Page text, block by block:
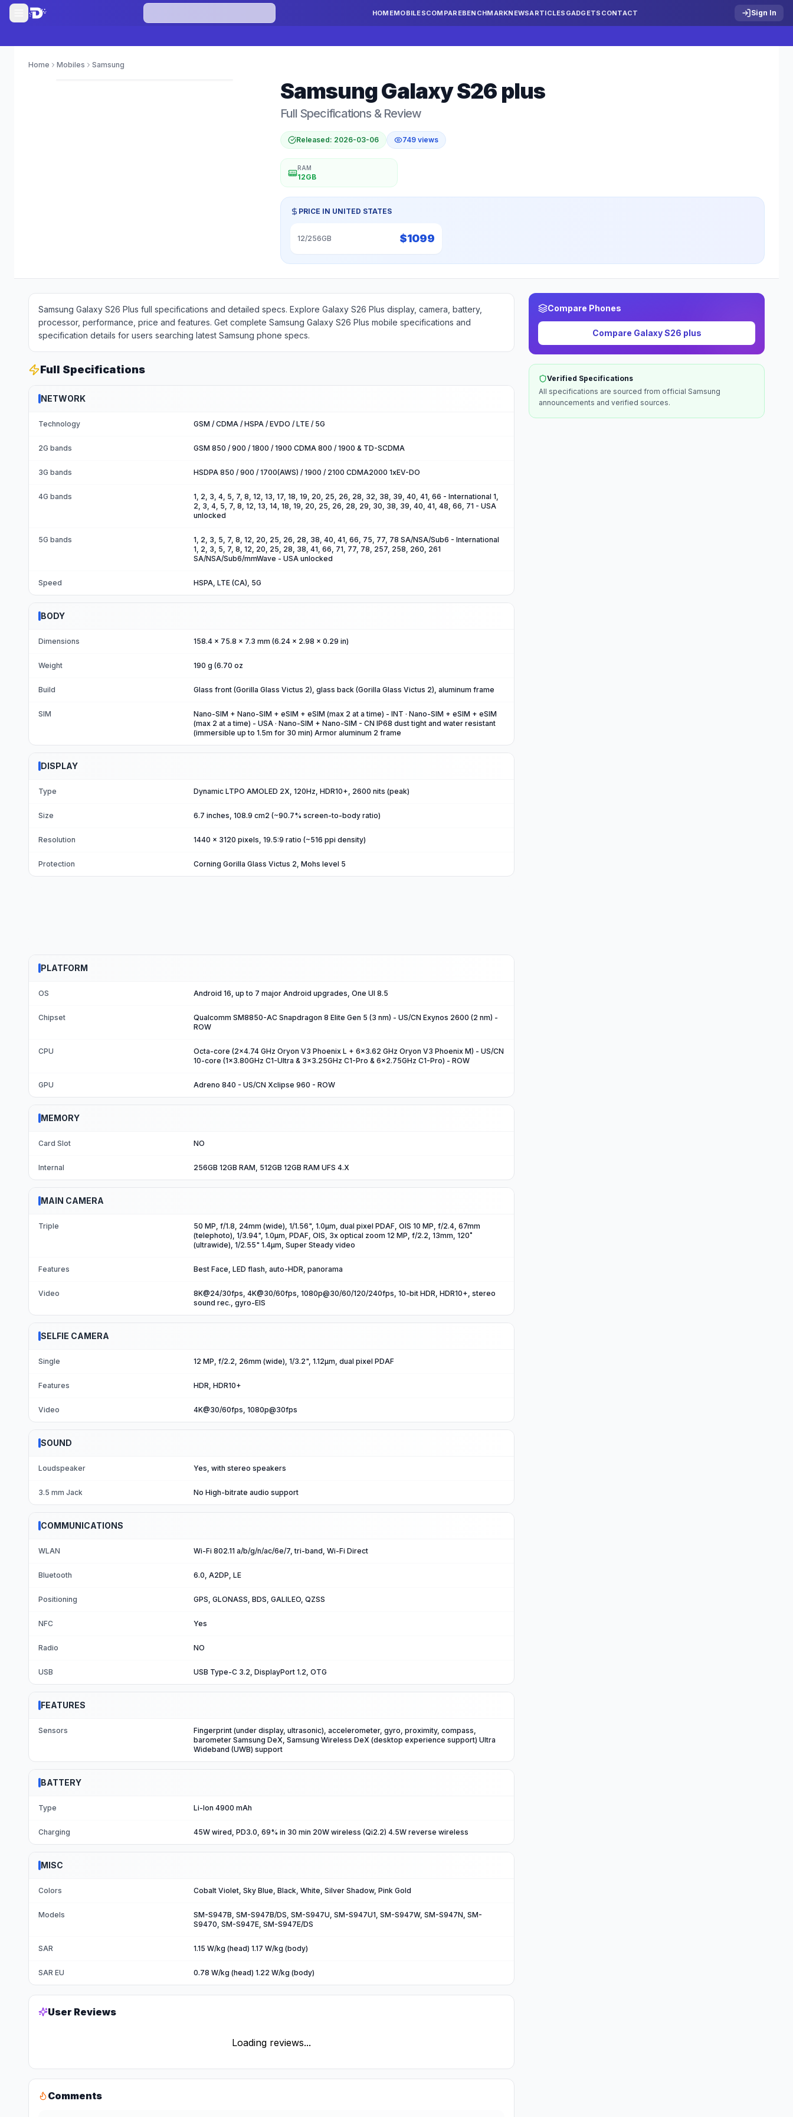
HOMEMOBILESCOMPAREBENCHMARKNEWSARTICLES GADGETS CONTACT Sign In
Home Mobiles Samsung
SamsungGalaxy S26 plus
Full Specifications & Review
Released: 2026-03-06 749views
RAM
12GB
PRICE IN UNITED STATES
12/256GB $1099
Samsung Galaxy S26 Plus full specifications and detailed specs. Explore Galaxy S26 Plus display, camera, battery,
processor, performance, price and features. Get complete Samsung Galaxy S26 Plus mobile specifications and
specification details for users searching latest Samsung phone specs.
Full Specifications
NETWORK
Technology GSM / CDMA / HSPA / EVDO / LTE / 5G
2G bands GSM 850 / 900 / 1800 / 1900 CDMA 800 / 1900 & TD-SCDMA
3G bands HSDPA 850 / 900 / 1700(AWS) / 1900 / 2100 CDMA2000 1xEV-DO
4G bands
1, 2, 3, 4, 5, 7, 8, 12, 13, 17, 18, 19, 20, 25, 26, 28, 32, 38, 39, 40, 41, 66 - International 1,
2, 3, 4, 5, 7, 8, 12, 13, 14, 18, 19, 20, 25, 26, 28, 29, 30, 38, 39, 40, 41, 48, 66, 71 - USA
unlocked
5G bands
1, 2, 3, 5, 7, 8, 12, 20, 25, 26, 28, 38, 40, 41, 66, 75, 77, 78 SA/NSA/Sub6 - International
1, 2, 3, 5, 7, 8, 12, 20, 25, 28, 38, 41, 66, 71, 77, 78, 257, 258, 260, 261
SA/NSA/Sub6/mmWave - USA unlocked
Speed HSPA, LTE (CA), 5G
BODY
Dimensions 158.4 x 75.8 x 7.3 mm (6.24 x 2.98 x 0.29 in)
Weight 190 g (6.70 oz
Build Glass front (Gorilla Glass Victus 2), glass back (Gorilla Glass Victus 2), aluminum frame
SIM
Nano-SIM + Nano-SIM + eSIM + eSIM (max 2 at a time) - INT · Nano-SIM + eSIM + eSIM
(max 2 at a time) - USA · Nano-SIM + Nano-SIM - CN IP68 dust tight and water resistant
(immersible up to 1.5m for 30 min) Armor aluminum 2 frame
DISPLAY
Type Dynamic LTPO AMOLED 2X, 120Hz, HDR10+, 2600 nits (peak)
Size 6.7 inches, 108.9 cm2 (~90.7% screen-to-body ratio)
Resolution 1440 x 3120 pixels, 19.5:9 ratio (~516 ppi density)
Protection Corning Gorilla Glass Victus 2, Mohs level 5
PLATFORM
OS Android 16, up to 7 major Android upgrades, One UI 8.5
Chipset
Qualcomm SM8850-AC Snapdragon 8 Elite Gen 5 (3 nm) - US/CN Exynos 2600 (2 nm) -
ROW
CPU
Octa-core (2x4.74 GHz Oryon V3 Phoenix L + 6x3.62 GHz Oryon V3 Phoenix M) - US/CN
10-core (1x3.80GHz C1-Ultra & 3x3.25GHz C1-Pro & 6x2.75GHz C1-Pro) - ROW
GPU Adreno 840 - US/CN Xclipse 960 - ROW
MEMORY
Card Slot NO
Internal 256GB 12GB RAM, 512GB 12GB RAM UFS 4.X
MAIN CAMERA
Triple
50 MP, f/1.8, 24mm (wide), 1/1.56", 1.0µm, dual pixel PDAF, OIS 10 MP, f/2.4, 67mm
(telephoto), 1/3.94", 1.0µm, PDAF, OIS, 3x optical zoom 12 MP, f/2.2, 13mm, 120˚
(ultrawide), 1/2.55" 1.4µm, Super Steady video
Features Best Face, LED flash, auto-HDR, panorama
Video
8K@24/30fps, 4K@30/60fps, 1080p@30/60/120/240fps, 10-bit HDR, HDR10+, stereo
sound rec., gyro-EIS
SELFIE CAMERA
Single 12 MP, f/2.2, 26mm (wide), 1/3.2", 1.12µm, dual pixel PDAF
Features HDR, HDR10+
Video 4K@30/60fps, 1080p@30fps
SOUND
Loudspeaker Yes, with stereo speakers
3.5 mm Jack No High-bitrate audio support
COMMUNICATIONS
WLAN Wi-Fi 802.11 a/b/g/n/ac/6e/7, tri-band, Wi-Fi Direct
Bluetooth 6.0, A2DP, LE
Positioning GPS, GLONASS, BDS, GALILEO, QZSS
NFC Yes
Radio NO
USB USB Type-C 3.2, DisplayPort 1.2, OTG
FEATURES
Sensors
Fingerprint (under display, ultrasonic), accelerometer, gyro, proximity, compass,
barometer Samsung DeX, Samsung Wireless DeX (desktop experience support) Ultra
Wideband (UWB) support
BATTERY
Type Li-Ion 4900 mAh
Charging 45W wired, PD3.0, 69% in 30 min 20W wireless (Qi2.2) 4.5W reverse wireless
MISC
Colors Cobalt Violet, Sky Blue, Black, White, Silver Shadow, Pink Gold
Models
SM-S947B, SM-S947B/DS, SM-S947U, SM-S947U1, SM-S947W, SM-S947N, SM-
S9470, SM-S947E, SM-S947E/DS
SAR 1.15 W/kg (head) 1.17 W/kg (body)
SAR EU 0.78 W/kg (head) 1.22 W/kg (body)
User Reviews
Loading reviews...
Comments
Compare Phones
Compare Galaxy S26 plus
Verified Specifications
All specifications are sourced from official Samsung
announcements and verified sources.